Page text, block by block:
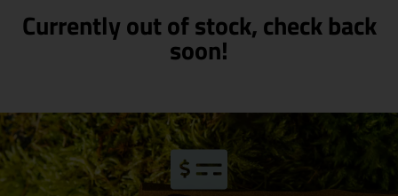
Currently out of stock, check back
soon!